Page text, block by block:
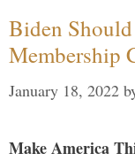
Biden
Membership
January 18, 2022
Make America